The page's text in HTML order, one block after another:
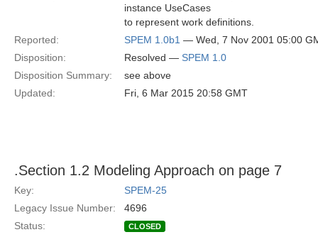
instance UseCases
to represent work definitions.
Reported:
SPEM 1.0b1 — Wed, 7 Nov 2001 05:00
Disposition:
Resolved — SPEM 1.0
Disposition Summary:
see above
Updated:
Fri, 6 Mar 2015 20:58 GMT
.Section 1.2 Modeling Approach on page 7
Key:
SPEM-25
Legacy Issue Number:
4696
Status:
CLOSED